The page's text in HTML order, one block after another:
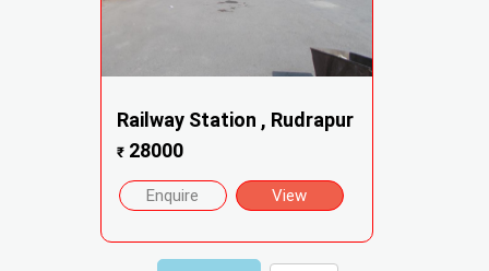
Railway Station , Rudrapur
₹28000
Enquire View